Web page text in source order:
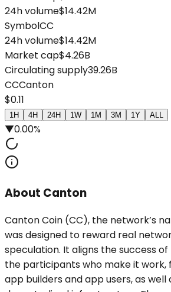
24h volume$14.42M
SymbolCC
24h volume$14.42M
Market cap$4.26B
Circulating supply39.26B
CCCanton
$0.11
1H 4H 24H 1W 1M 3M 1Y ALL
▼0.00%
About Canton
Canton Coin (CC), the network’s
was designed to reward real
speculation. It aligns the success
the participants who make it work,
app builders and app users, as